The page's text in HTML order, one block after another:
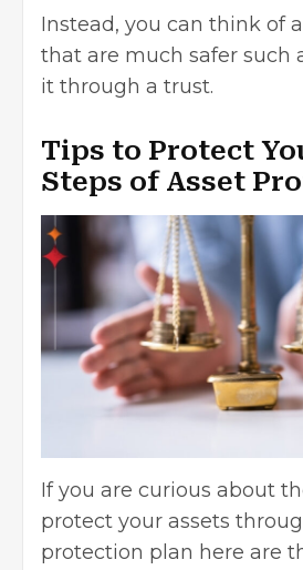
Instead, you can think of
that are much safer such
it through a trust.
Tips to Protect
Steps of Asset
If you are curious about
protect your assets
protection plan here are